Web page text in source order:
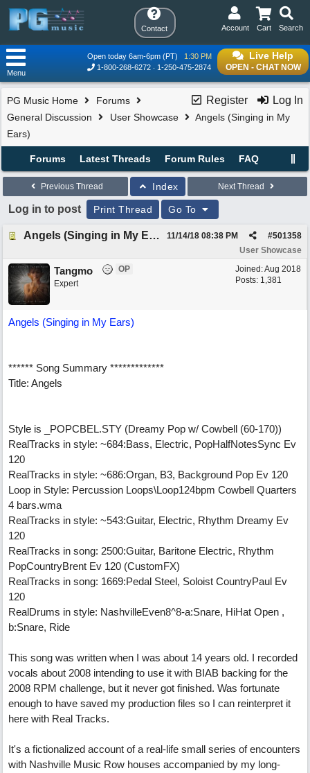
Contact Search
Cart
Account
Live Help
OPEN - CHAT NOW
Open today 6am-6pm (PT)
1:30 PM
1-800-268-6272
1-250-475-2874
Menu
Register Log In
PG Music Home
Forums
General Discussion
User Showcase
Angels (Singing in My
Ears)
Forums Latest Threads Forum Rules FAQ
Previous Thread Index Next Thread
Log in to post Print Thread Go To
Angels (Singing in My Ears) #501358
11/14/18 08:38 PM
User Showcase
Joined:Aug 2018
Posts: 1,381
Tangmo
OP
Expert
Angels (Singing in My Ears)
****** Song Summary *************
Title: Angels
Style is _POPCBEL.STY (Dreamy Pop w/ Cowbell (60-170))
RealTracks in style: ~684:Bass, Electric, PopHalfNotesSync Ev
120
RealTracks in style: ~686:Organ, B3, Background Pop Ev 120
Loop in Style: Percussion Loops\Loop124bpm Cowbell Quarters
4 bars.wma
RealTracks in style: ~543:Guitar, Electric, Rhythm Dreamy Ev
120
RealTracks in song: 2500:Guitar, Baritone Electric, Rhythm
PopCountryBrent Ev 120 (CustomFX)
RealTracks in song: 1669:Pedal Steel, Soloist CountryPaul Ev
120
RealDrums in style: NashvilleEven8^8-a:Snare, HiHat Open ,
b:Snare, Ride
This song was written when I was about 14 years old. I recorded
vocals about 2008 intending to use it with BIAB backing for the
2008 RPM challenge, but it never got finished. Was fortunate
enough to have saved my production files so I can reinterpret it
here with Real Tracks.
It's a fictionalized account of a real-life small series of encounters
with Nashville Music Row houses accompanied by my long-